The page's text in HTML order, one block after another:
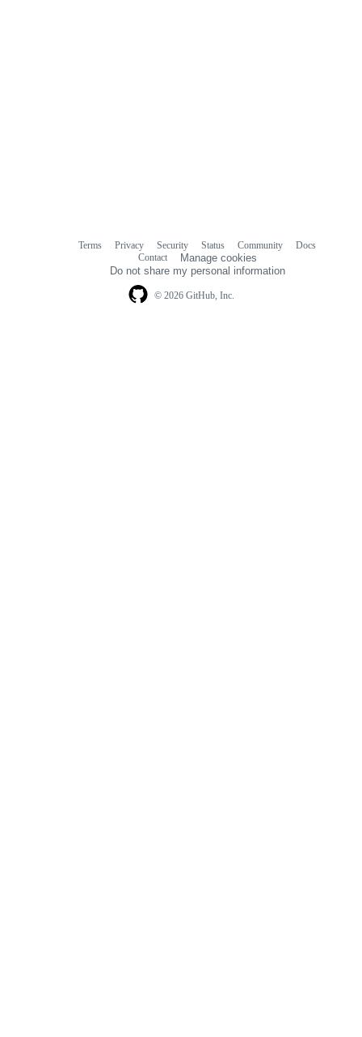
© 2026 GitHub, Inc.
Terms Privacy Security Status Community
Docs
Contact
Manage cookies
Do not share my personal information